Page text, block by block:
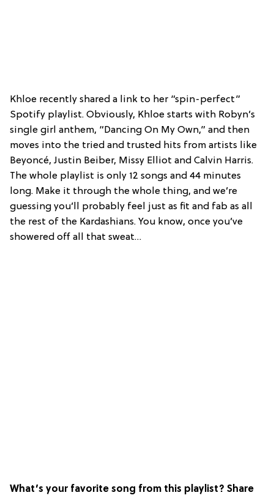
Khloe recently shared a link to her “spin-perfect”
Spotify playlist. Obviously, Khloe starts with Robyn’s
single girl anthem, “Dancing On My Own,” and then
moves into the tried and trusted hits from artists like
Beyoncé, Justin Beiber, Missy Elliot and Calvin Harris.
The whole playlist is only 12 songs and 44 minutes
long. Make it through the whole thing, and we’re
guessing you’ll probably feel just as fit and fab as all
the rest of the Kardashians. You know, once you’ve
showered off all that sweat…
What’s your favorite song from this playlist? Share